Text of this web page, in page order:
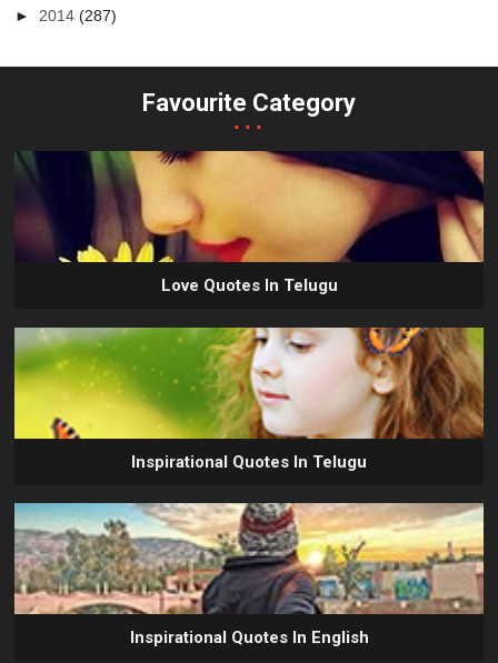
► 2014(287)
Favourite Category
...
Love Quotes In Telugu
Inspirational Quotes In Telugu
Inspirational Quotes In English